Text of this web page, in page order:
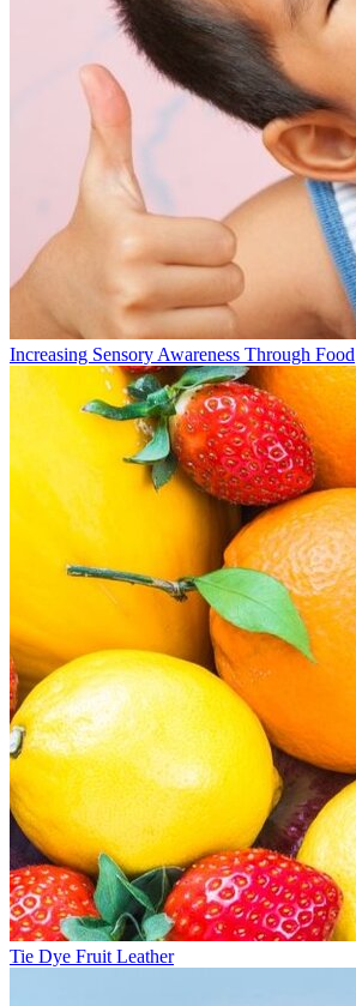
Increasing Sensory Awareness Through Food
Tie Dye Fruit Leather